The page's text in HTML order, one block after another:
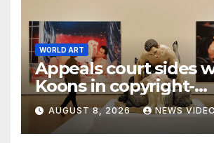
WORLD ART
Appeals court sides
Koons in copyright-
infringement
‘Made in Heaven’
AUGUST 8, 2026 NEWS